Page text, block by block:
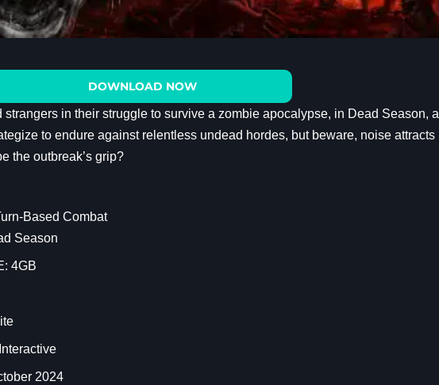
DOWNLOAD NOW
in their struggle to survive a zombie apocalypse, in Dead Season, a
to endure against relentless undead hordes, but beware, noise attracts
the outbreak’s grip?
Based Combat
Season
4GB
2024